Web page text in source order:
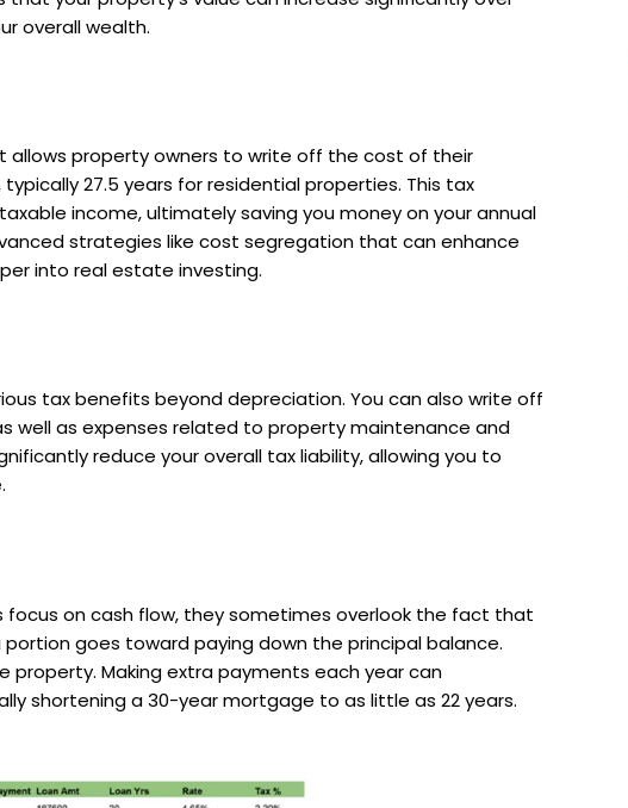
overall wealth.
allows property owners to write off the cost of their
27.5 years for residential properties. This tax
income, ultimately saving you money on your annual
strategies like cost segregation that can enhance
into real estate investing.
tax benefits beyond depreciation. You can also write off
well as expenses related to property maintenance and
reduce your overall tax liability, allowing you to
focus on cash flow, they sometimes overlook the fact that
goes toward paying down the principal balance.
property. Making extra payments each year can
shortening a 30-year mortgage to as little as 22 years.